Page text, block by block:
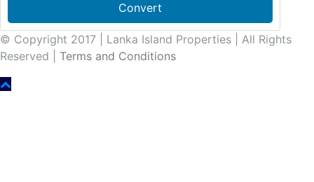
Convert
© Copyright 2017 | Lanka Island Properties | All Rights
Reserved | Terms and Conditions